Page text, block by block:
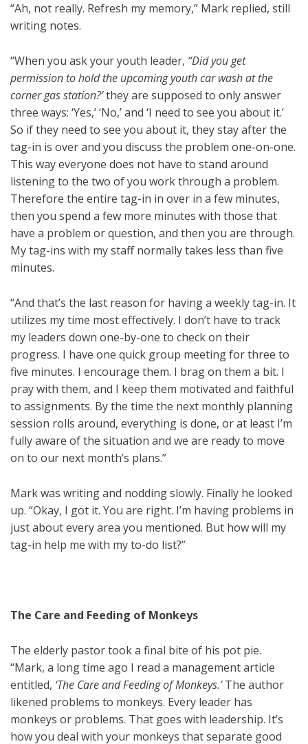
“Ah, not really. Refresh my memory,” Mark replied, still
writing notes.
“When you ask your youth leader, “Did you get
permission to hold the upcoming youth car wash at the
corner gas station?’they are supposed to only answer
three ways: ‘Yes,’ ‘No,’ and ‘I need to see you about it.’
So if they need to see you about it, they stay after the
tag-in is over and you discuss the problem one-on-one.
This way everyone does not have to stand around
listening to the two of you work through a problem.
Therefore the entire tag-in in over in a few minutes,
then you spend a few more minutes with those that
have a problem or question, and then you are through.
My tag-ins with my staff normally takes less than five
minutes.
“And that’s the last reason for having a weekly tag-in. It
utilizes my time most effectively. I don’t have to track
my leaders down one-by-one to check on their
progress. I have one quick group meeting for three to
five minutes. I encourage them. I brag on them a bit. I
pray with them, and I keep them motivated and faithful
to assignments. By the time the next monthly planning
session rolls around, everything is done, or at least I’m
fully aware of the situation and we are ready to move
on to our next month’s plans.”
Mark was writing and nodding slowly. Finally he looked
up. “Okay, I got it. You are right. I’m having problems in
just about every area you mentioned. But how will my
tag-in help me with my to-do list?”
The Care and Feeding of Monkeys
The elderly pastor took a final bite of his pot pie.
“Mark, a long time ago I read a management article
entitled, ‘The Care and Feeding of Monkeys.’The author
likened problems to monkeys. Every leader has
monkeys or problems. That goes with leadership. It’s
how you deal with your monkeys that separate good